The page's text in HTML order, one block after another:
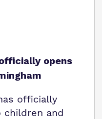
opens
officially
and